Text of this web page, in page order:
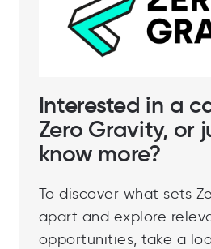
Interested in a
Zero Gravity, or
know more?
To discover what sets
apart and explore
opportunities, take a